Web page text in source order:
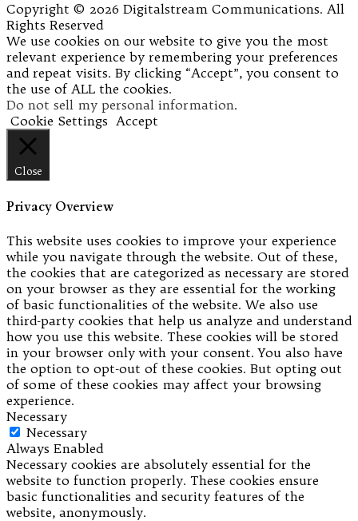
Copyright © 2026 Digitalstream Communications. All
Rights Reserved
We use cookies on our website to give you the most
relevant experience by remembering your preferences
and repeat visits. By clicking “Accept”, you consent to
the use of ALL the cookies.
Do not sell my personal information.
Cookie Settings Accept
Close
Privacy Overview
This website uses cookies to improve your experience
while you navigate through the website. Out of these,
the cookies that are categorized as necessary are stored
on your browser as they are essential for the working
of basic functionalities of the website. We also use
third-party cookies that help us analyze and understand
how you use this website. These cookies will be stored
in your browser only with your consent. You also have
the option to opt-out of these cookies. But opting out
of some of these cookies may affect your browsing
experience.
Necessary
Necessary
Always Enabled
Necessary cookies are absolutely essential for the
website to function properly. These cookies ensure
basic functionalities and security features of the
website, anonymously.